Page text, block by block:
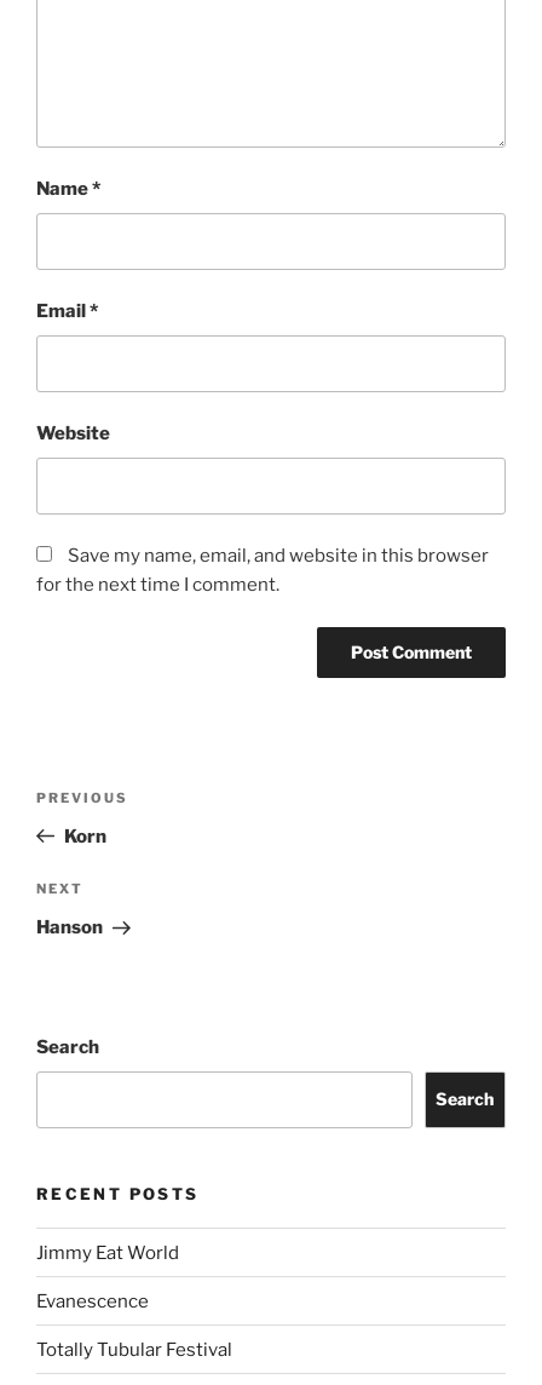
Name*
Email*
Website
Save my name, email, and website in this browser
for the next time I comment.
PREVIOUS
Korn
NEXT
Hanson
Search
Search
RECENT POSTS
Jimmy Eat World
Evanescence
Totally Tubular Festival